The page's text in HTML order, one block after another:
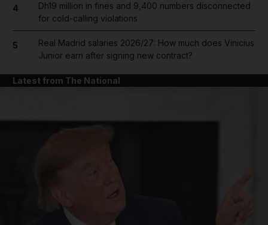
4
Dh19 million in fines and 9,400 numbers disconnected
for cold-calling violations
5
Real Madrid salaries 2026/27: How much does Vinicius
Junior earn after signing new contract?
Latest from The National